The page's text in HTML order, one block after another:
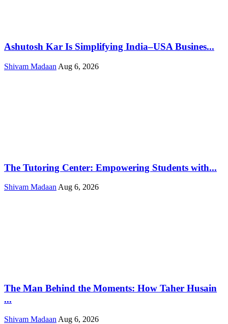
Ashutosh Kar Is Simplifying India–USA Busines...
Shivam Madaan Aug 6, 2026
The Tutoring Center: Empowering Students with...
Shivam MadaanAug 6, 2026
The Man Behind the Moments: How Taher Husain
...
Shivam Madaan Aug 6, 2026